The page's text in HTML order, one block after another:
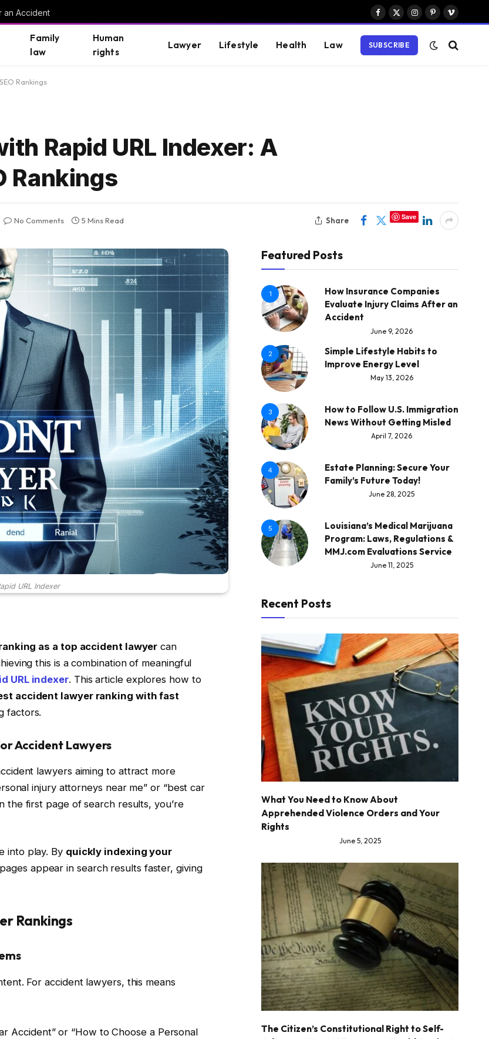
an Accident
Facebook
X
Instagram
PinterestVimeo
Family
law
Human
rights
Lawyer Lifestyle Health Law SUBSCRIBE
Rankings
Rapid URL Indexer: A
Rankings
No Comments 5 Mins Read Share Save
URL Indexer
as a top accident lawyer can
this is a combination of meaningful
URL indexer. This article explores how to
accident lawyer ranking with fast
factors.
Accident Lawyers
lawyers aiming to attract more
injury attorneys near me” or “best car
the first page of search results, you’re
into play. By quickly indexing your
appear in search results faster, giving
Rankings
For accident lawyers, this means
Accident” or “How to Choose a Personal
Featured Posts
1
How Insurance Companies
Evaluate Injury Claims After an
Accident
June 9, 2026
2
Simple Lifestyle Habits to
Improve Energy Level
May 13, 2026
3
How to Follow U.S. Immigration
News Without Getting Misled
April 7, 2026
4
Estate Planning: Secure Your
Family’s Future Today!
June 28, 2025
5
Louisiana’s Medical Marijuana
Program: Laws, Regulations &
MMJ.com Evaluations Service
June 11, 2025
Recent Posts
What You Need to Know About
Apprehended Violence Orders and Your
Rights
June 5, 2025
The Citizen’s Constitutional Right to Self-